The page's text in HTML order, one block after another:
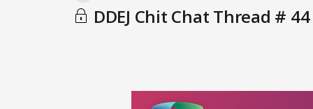
DDEJ Chit Chat Thread # 44